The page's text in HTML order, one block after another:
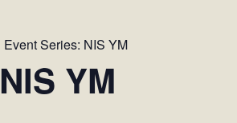
Event Series: NIS YM
NIS YM